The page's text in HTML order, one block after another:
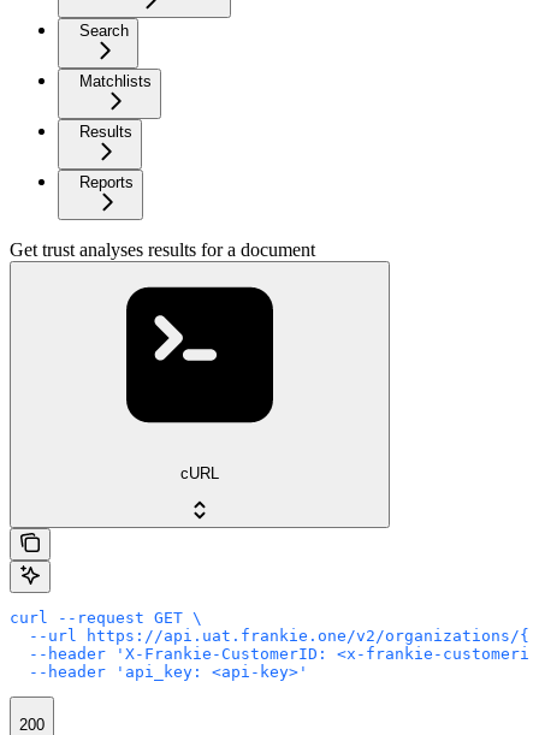
Search
Matchlists
Results
Reports
Get trust analyses results for a document
cURL
curl --request GET \
--url https://api.uat.frankie.one/v2/organizations/
--header 'X-Frankie-CustomerID: <x-frankie-
  --header 'api_key: <api-key>'
200